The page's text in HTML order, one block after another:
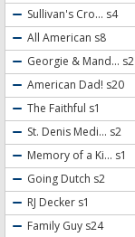
Sullivan's Cro... s4
All American s8
Georgie & Mand... s2
American Dad! s20
The Faithful s1
St. Denis Medi... s2
Memory of a Ki... s1
Going Dutch s2
RJ Decker s1
Family Guy s24